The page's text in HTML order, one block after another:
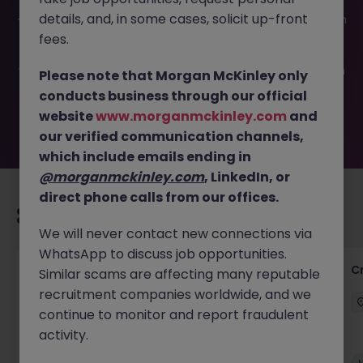
-052026-2002735 is no longer available. It may have been
filled or removed by the employer. But don’t worry,
you. Explore similar opportunities or refine your job search
by location, industry, or contract type to find your next
move.
Group Financial Controller
City of London Permanent £115k - £120k
details, and, in some cases, solicit up-front
fees.
Please note that Morgan McKinley only
conducts business through our official
websitewww.morganmckinley.com and
our verified communication channels,
which include emails ending in
@morganmckinley.com, LinkedIn, or
direct phone calls from our offices.
We will never contact new connections via
WhatsApp to discuss job opportunities.
Similar scams are affecting many reputable
recruitment companies worldwide, and we
continue to monitor and report fraudulent
activity.